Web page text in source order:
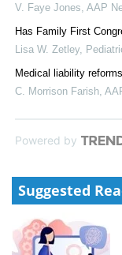
V. Faye Jones AAP
Has Family First
Lisa W. Zetley,
Medical liability
C. Morrison Farish
Powered by
Suggested